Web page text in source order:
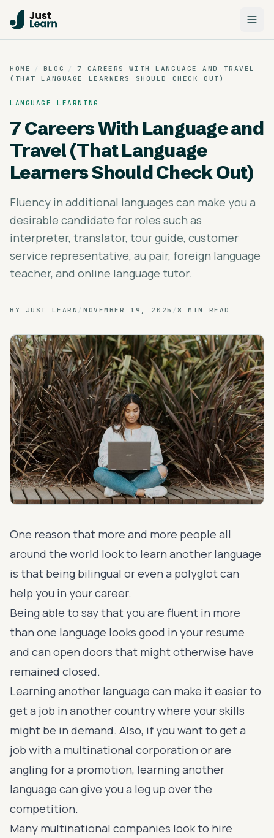
HOME / BLOG /
7 CAREERS WITH LANGUAGE AND TRAVEL
(THAT LANGUAGE LEARNERS SHOULD CHECK OUT)
LANGUAGE LEARNING
7 Careers With Language and
Travel (That Language
Learners Should Check Out)
Fluency in additional languages can make you a
desirable candidate for roles such as
interpreter, translator, tour guide, customer
service representative, au pair, foreign language
teacher, and online language tutor.
BY JUST LEARN / NOVEMBER 19, 2025 / 8 MIN READ
One reason that more and more people all
around the world look to learn another language
is that being bilingual or even a polyglot can
help you in your career.
Being able to say that you are fluent in more
than one language looks good in your resume
and can open doors that might otherwise have
remained closed.
Learning another language can make it easier to
get a job in another country where your skills
might be in demand. Also, if you want to geta
job with a multinational corporation or are
angling for a promotion, learning another
language can give you a leg up over the
competition.
Many multinational companies look to hire